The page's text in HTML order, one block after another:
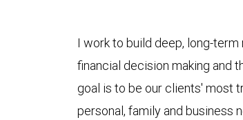
I work to build deep, long-
financial decision making and
goal is to be our clients' most
personal, family and business